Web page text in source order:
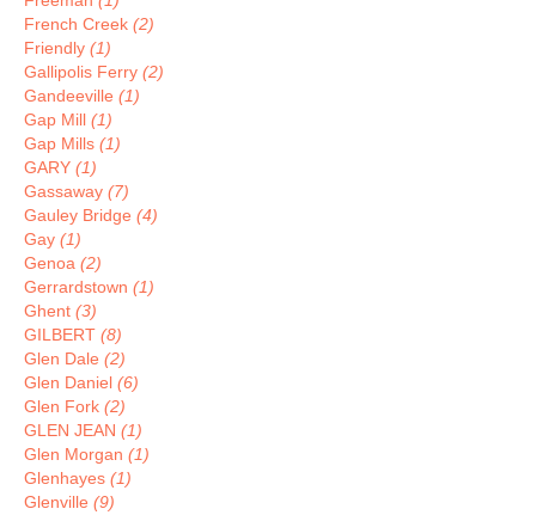
French Creek (2)
Friendly (1)
Gallipolis Ferry (2)
Gandeeville (1)
Gap Mill (1)
Gap Mills (1)
GARY (1)
Gassaway (7)
Gauley Bridge (4)
Gay (1)
Genoa (2)
Gerrardstown (1)
Ghent (3)
GILBERT (8)
Glen Dale (2)
Glen Daniel (6)
Glen Fork (2)
GLEN JEAN (1)
Glen Morgan (1)
Glenhayes (1)
Glenville (9)